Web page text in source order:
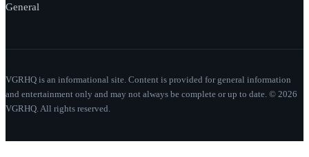
General
VGRHQ is an informational site. Content is provided for general information
and entertainment only and may not always be complete or up to date. © 2026
VGRHQ. All rights reserved.